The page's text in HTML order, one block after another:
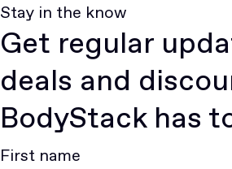
Stay in the know
Get regular
deals and
BodyStack has